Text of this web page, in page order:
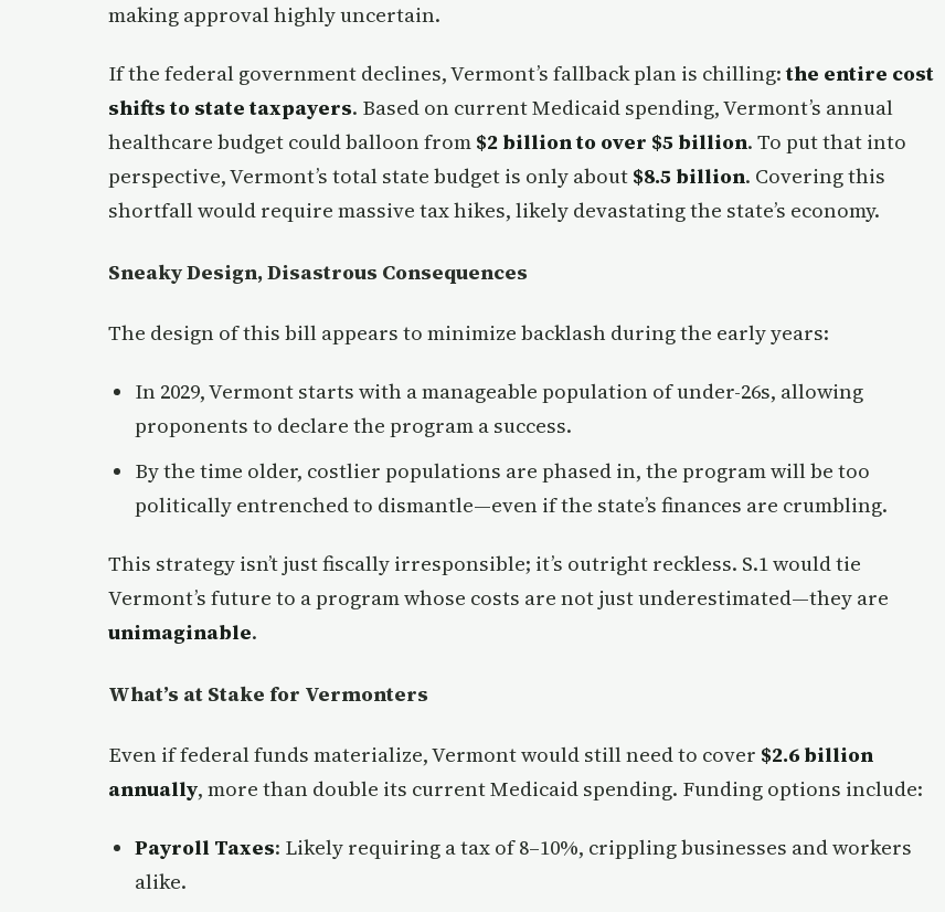
making approval highly uncertain.
If the federal government declines, Vermont’s fallback plan is chilling:the entire cost
shifts to state taxpayers. Based on current Medicaid spending, Vermont’s annual
healthcare budget could balloon from $2 billion to over $5 billion. To put that into
perspective, Vermont’s total state budget is only about $8.5 billion. Covering this
shortfall would require massive tax hikes, likely devastating the state’s economy.
Sneaky Design, Disastrous Consequences
The design of this bill appears to minimize backlash during the early years:
In 2029, Vermont starts with a manageable population of under-26s, allowing
proponents to declare the program a success.
By the time older, costlier populations are phased in, the program will be too
politically entrenched to dismantle—even if the state’s finances are crumbling.
This strategy isn’t just fiscally irresponsible; it’s outright reckless. S.1 would tie
Vermont’s future to a program whose costs are not just underestimated—they are
unimaginable.
What’s at Stake for Vermonters
Even if federal funds materialize, Vermont would still need to cover $2.6 billion
annually, more than double its current Medicaid spending. Funding options include:
Payroll Taxes: Likely requiring a tax of 8–10%, crippling businesses and workers
alike.